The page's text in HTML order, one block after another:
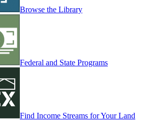
Browse the Library
Federal and State Programs
Find Income Streams for Your Land